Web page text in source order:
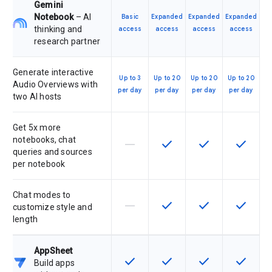
Gemini
Notebook– AI
thinking and
research partner
Basic
access
Expanded
access
Expanded
access
Expanded
access
Generate interactive
Audio Overviews with
two AI hosts
Up to 3
per day
Up to 20
per day
Up to 20
per day
Up to 20
per day
Get 5x more
notebooks, chat
queries and sources
per notebook
This feature is not supported by
horizontal_rule This feature is available
check This feature is
check This
check
Chat modes to
customize style and
length
This feature is not supported by
horizontal_rule This feature is available
check This feature is
check This
check
AppSheet
Build apps
This feature is available for the
check This feature is available
check This feature is
check This
check